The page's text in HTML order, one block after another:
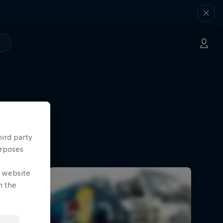
party
website
the